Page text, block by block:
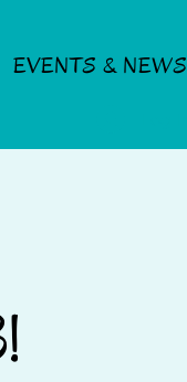
EVENTS & NEWS